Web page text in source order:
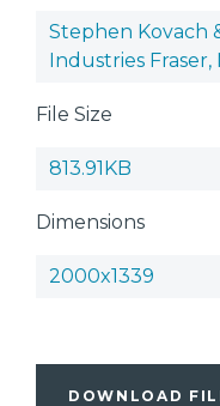
Stephen Kovach
Industries Fraser,
File Size
813.91KB
Dimensions
2000x1339
DOWNLOAD